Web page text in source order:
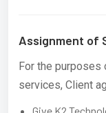
Assignment of
For the purposes
services, Client